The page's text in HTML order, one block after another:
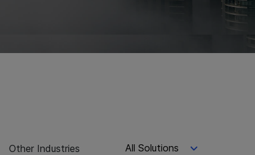
Other Industries All Solutions